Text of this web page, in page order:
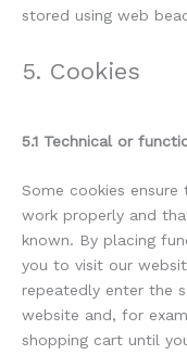
stored using web
5. Cookies
5.1 Technical or
Some cookies
work properly and
known. By placing
you to visit our
repeatedly enter the
website and, for
shopping cart until